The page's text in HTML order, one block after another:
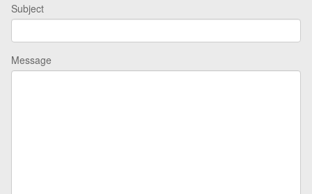
Subject
Message